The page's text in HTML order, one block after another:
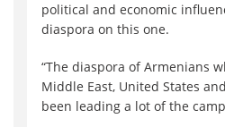
political and economic
diaspora on this one.
“The diaspora of Armenians
Middle East, United States
been leading a lot of the